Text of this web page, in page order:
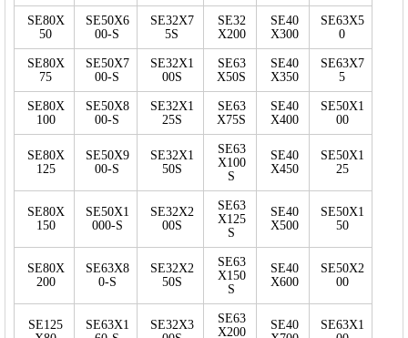
SE80X
50
SE50X6
00-S
SE32X7
5S
SE32
X200
SE40
X300
SE63X5
0
SE80X
75
SE50X7
00-S
SE32X1
00S
SE63
X50S
SE40
X350
SE63X7
5
SE80X
100
SE50X8
00-S
SE32X1
25S
SE63
X75S
SE40
X400
SE50X1
00
SE80X
125
SE50X9
00-S
SE32X1
50S
SE63
X100
S
SE40
X450
SE50X1
25
SE80X
150
SE50X1
000-S
SE32X2
00S
SE63
X125
S
SE40
X500
SE50X1
50
SE80X
200
SE63X8
0-S
SE32X2
50S
SE63
X150
S
SE40
X600
SE50X2
00
SE125
SE63X1
SE32X3
SE63
X200
SE40
SE63X1